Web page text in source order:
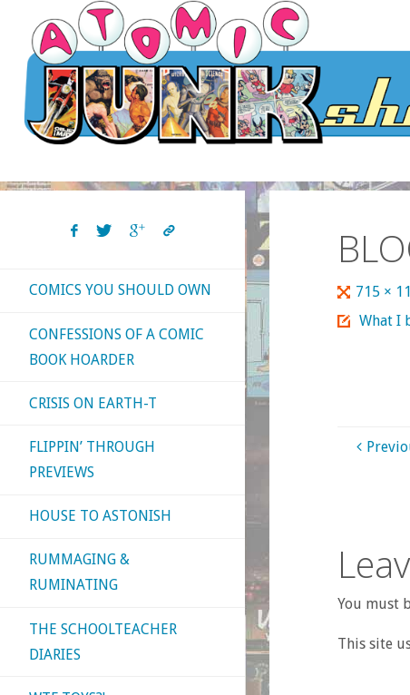
content
Full
size
715 ×
What I
You must
This site
COMICS YOU SHOULD OWN
CONFESSIONS OF A COMIC
BOOK HOARDER
CRISIS ON EARTH-T
FLIPPIN’ THROUGH
PREVIEWS
HOUSE TO ASTONISH
RUMMAGING &
RUMINATING
THE SCHOOLTEACHER
DIARIES